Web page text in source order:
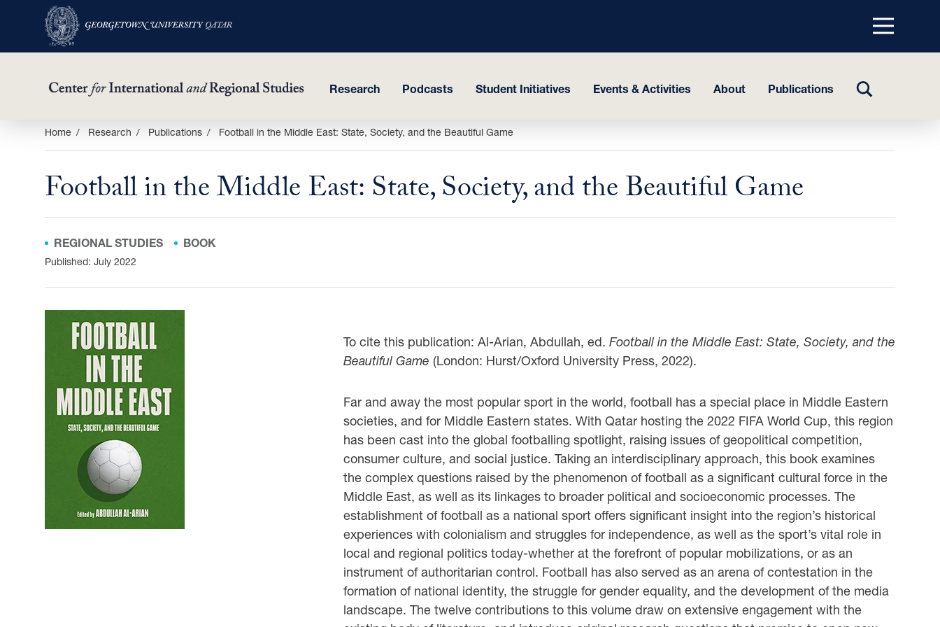
Menu
top
Research Podcasts Student Initiatives Events & Activities About Publications
TOGGLE
Home Research Publications Football in the Middle East: State, Society, and the Beautiful Game
Football in the Middle East: State, Society, and the Beautiful Game
REGIONAL STUDIES BOOK
Published: July 2022
To cite this publication: Al-Arian, Abdullah, ed. Football in the Middle East: State, Society, and the
Beautiful Game (London: Hurst/Oxford University Press, 2022).
Far and away the most popular sport in the world, football has a special place in Middle Eastern
societies, and for Middle Eastern states. With Qatar hosting the 2022 FIFA World Cup, this region
has been cast into the global footballing spotlight, raising issues of geopolitical competition,
consumer culture, and social justice. Taking an interdisciplinary approach, this book examines
the complex questions raised by the phenomenon of football as a significant cultural force in the
Middle East, as well as its linkages to broader political and socioeconomic processes. The
establishment of football as a national sport offers significant insight into the region’s historical
experiences with colonialism and struggles for independence, as well as the sport’s vital role in
local and regional politics today-whether at the forefront of popular mobilizations, or as an
instrument of authoritarian control. Football has also served as an arena of contestation in the
formation of national identity, the struggle for gender equality, and the development of the media
landscape. The twelve contributions to this volume draw on extensive engagement with the